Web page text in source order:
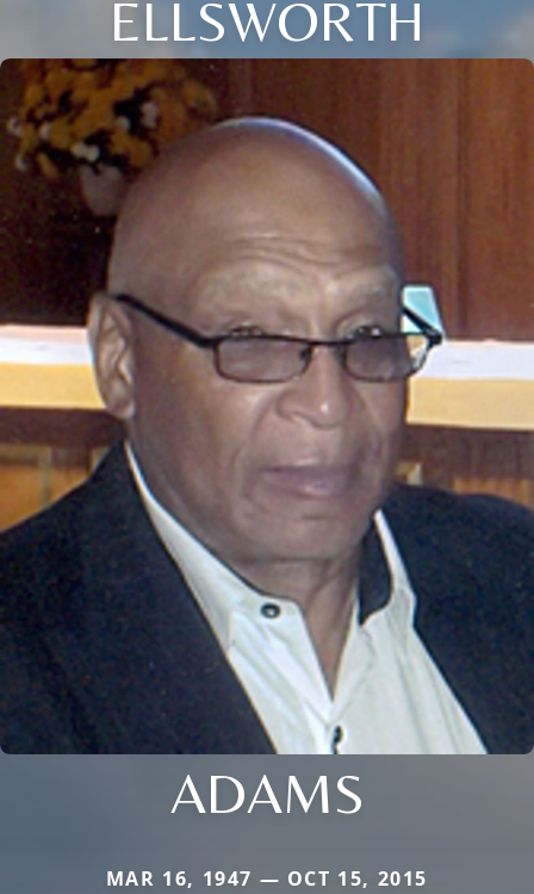
ELLSWORTH
ADAMS
MAR 16, 1947 — OCT 15, 2015